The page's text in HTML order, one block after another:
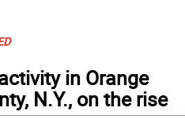
in Orange
N.Y., on the rise